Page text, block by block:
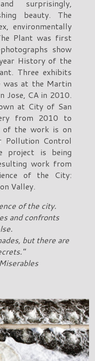
surprisingly,
beauty. The
environmentally
Plant was first
show
History of the
Three exhibits
was at the Martin
Jose, CA in 2010.
at City of San
from 2010 to
of the work is on
Pollution Control
project is being
work from
of the City:
Valley.
of the city.
and confronts
but there are